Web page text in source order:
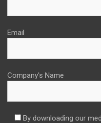
Email
Company's Name
By downloading our